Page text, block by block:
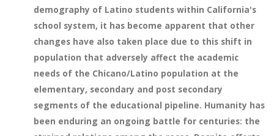
demography of Latino students within California's
school system, it has become apparent that other
changes have also taken place due to this shift in
population that adversely affect the academic
needs of the Chicano/Latino population at the
elementary, secondary and post secondary
segments of the educational pipeline. Humanity has
been enduring an ongoing battle for centuries: the